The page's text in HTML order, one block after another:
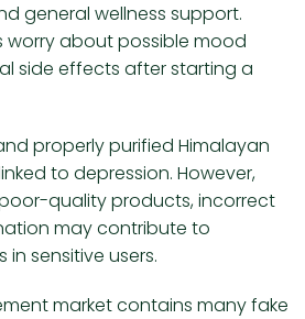
general wellness support.
worry about possible mood
side effects after starting a
properly purified Himalayan
to depression. However,
quality products, incorrect
may contribute to
sensitive users.
market contains many fake